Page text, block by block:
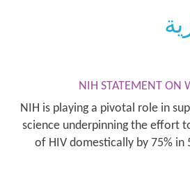
NIH STATEMENT ON
NIH is playing a pivotal role in
science underpinning the effort
of HIV domestically by 75% in